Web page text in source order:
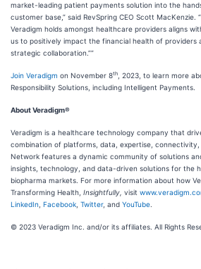
market-leading patient payments solution into the
customer base,” said RevSpring CEO Scott MacKenzie.
Veradigm holds amongst healthcare providers aligns
us to positively impact the financial health of providers
strategic collaboration.””
Join Veradigm on November 8th
, 2023, to learn more
Responsibility Solutions, including Intelligent Payments.
About Veradigm®
Veradigm is a healthcare technology company that
combination of platforms, data, expertise, connectivity,
Network features a dynamic community of solutions
insights, technology, and data-driven solutions for the
biopharma markets. For more information about how
Transforming Health, Insightfully, visit
LinkedIn Facebook Twitter, and YouTube
© 2023 Veradigm Inc. and/or its affiliates. All Rights